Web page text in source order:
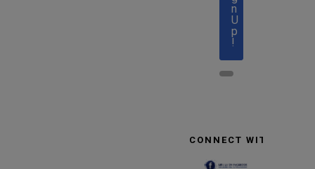
n
U
p
!
CONNECT WITH US